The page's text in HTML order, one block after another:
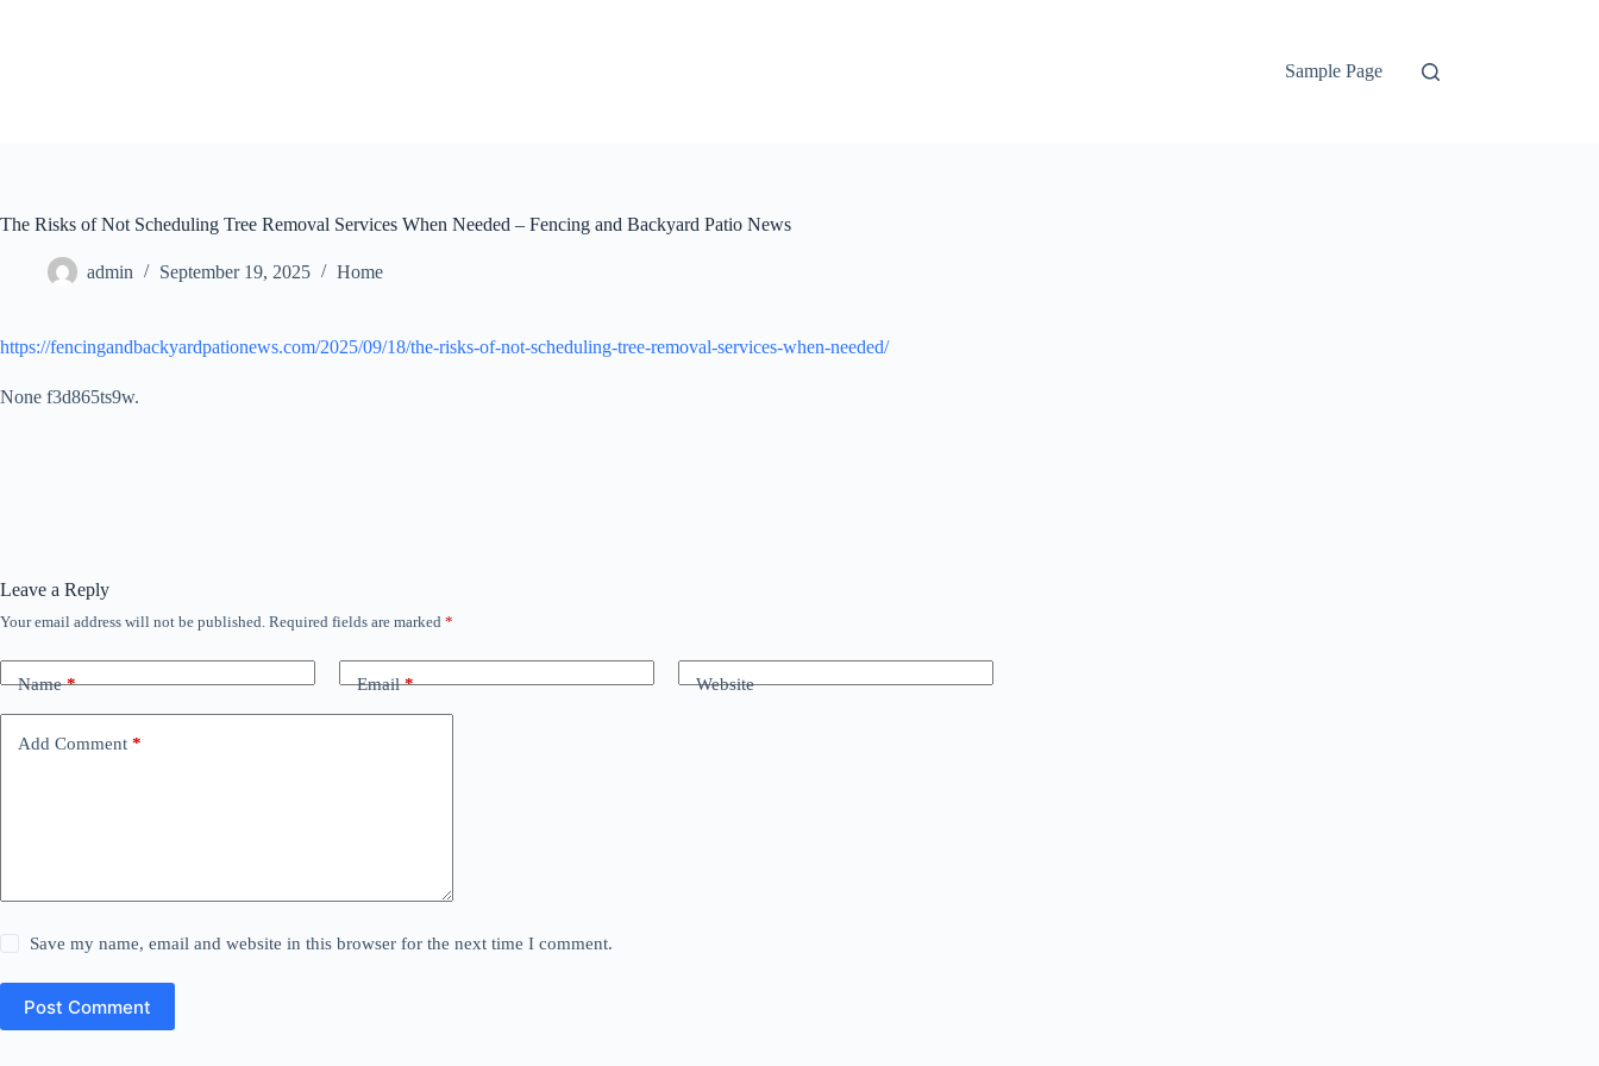
Sample Page
The Risks of Not Scheduling Tree Removal Services When Needed – Fencing and Backyard Patio News
admin September 19, 2025 Home
https://fencingandbackyardpationews.com/2025/09/18/the-risks-of-not-scheduling-tree-removal-services-when-needed/
None f3d865ts9w.
Leave a Reply
Your email address will not be published. Required fields are marked *
Name* Email* Website
Add Comment *
Save my name, email and website in this browser for the next time I comment.
Post Comment